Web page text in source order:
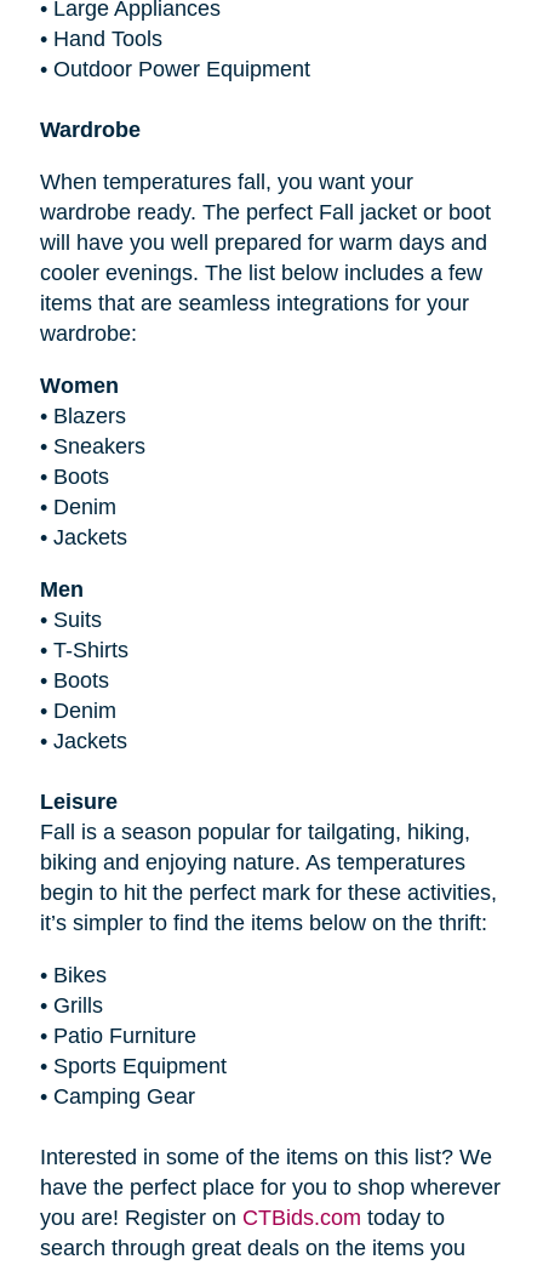
• Large Appliances
• Hand Tools
• Outdoor Power Equipment
Wardrobe
When temperatures fall, you want your
wardrobe ready. The perfect Fall jacket or boot
will have you well prepared for warm days and
cooler evenings. The list below includes a few
items that are seamless integrations for your
wardrobe:
Women
• Blazers
• Sneakers
• Boots
• Denim
• Jackets
Men
• Suits
• T-Shirts
• Boots
• Denim
• Jackets
Leisure
Fall is a season popular for tailgating, hiking,
biking and enjoying nature. As temperatures
begin to hit the perfect mark for these activities,
it’s simpler to find the items below on the thrift:
• Bikes
• Grills
• Patio Furniture
• Sports Equipment
• Camping Gear
Interested in some of the items on this list? We
have the perfect place for you to shop wherever
you are! Register on CTBids.com today to
search through great deals on the items you